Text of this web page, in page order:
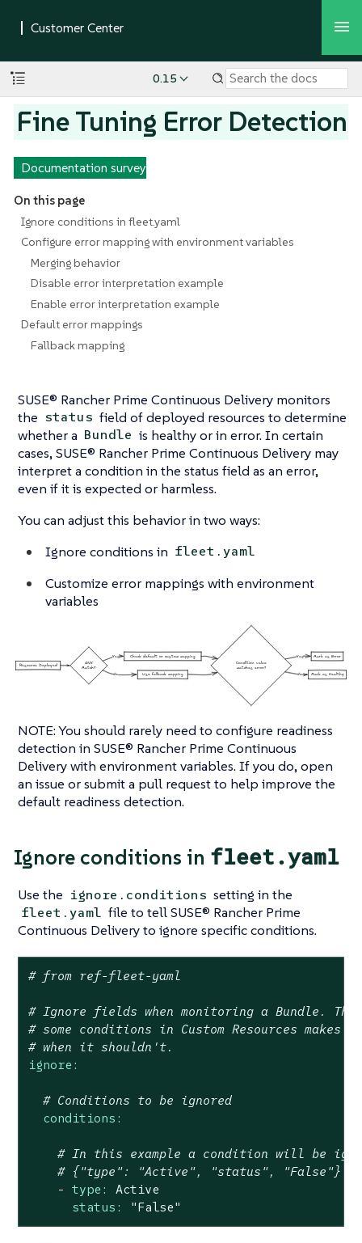
0.15
Fine Tuning Error Detection
Documentation survey
On this page
Ignore conditions in fleet.yaml
Configure error mapping with environment variables
Merging behavior
Disable error interpretation example
Enable error interpretation example
Default error mappings
Fallback mapping
SUSE® Rancher Prime Continuous Delivery monitors
the status field of deployed resources to determine
whether a Bundle is healthy or in error. In certain
cases, SUSE® Rancher Prime Continuous Delivery may
interpret a condition in the status field as an error,
even if it is expected or harmless.
You can adjust this behavior in two ways:
Ignore conditions in fleet.yaml
Customize error mappings with environment
variables
NOTE: You should rarely need to configure readiness
detection in SUSE® Rancher Prime Continuous
Delivery with environment variables. If you do, open
an issue or submit a pull request to help improve the
default readiness detection.
Ignore conditions in fleet.yaml
Use the ignore.conditions setting in the
fleet.yaml file to tell SUSE® Rancher Prime
Continuous Delivery to ignore specific conditions.
# from ref-fleet-yaml
# Ignore fields when monitoring a Bundle.
# some conditions in Custom Resources
# when it shouldn't.
ignore:
# Conditions to be ignored
conditions:
# In this example a condition will be
# {"type": "Active", "status", "False"}
- type:
Active
status:
"False"